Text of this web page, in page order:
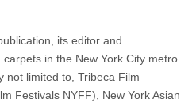
its editor and
in the New York City metro
not limited to, Tribeca Film
Festivals NYFF), New York Asian